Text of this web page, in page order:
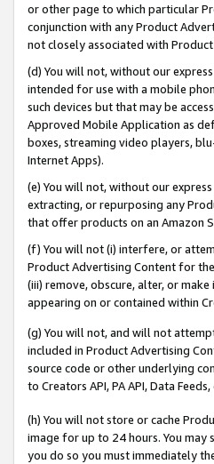
or other page to which particular
conjunction with any Product
not closely associated with
(d) You will not, without our
intended for use with a mobile
such devices but that may be
Approved Mobile Application as
boxes, streaming video players,
Internet Apps).
(e) You will not, without our
extracting, or repurposing any
that offer products on an Amazon
(f) You will not (i) interfere, or
Product Advertising Content for
(iii) remove, obscure, alter, or
appearing on or contained within
(g) You will not, and will not
included in Product Advertising
source code or other underlying
to Creators API, PA API, Data
(h) You will not store or cache
image for up to 24 hours. You
you do so you must immediately